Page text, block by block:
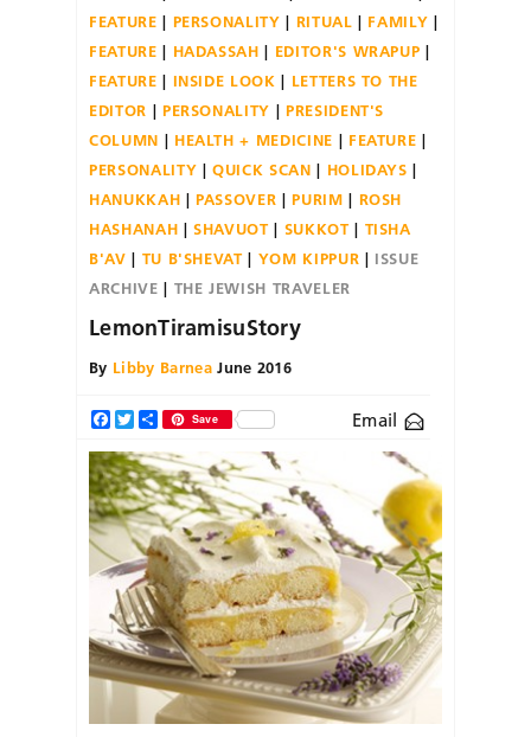
FEATURE
PERSONALITY RITUAL
FAMILY
FEATURE
HADASSAH
EDITOR'S WRAPUP
FEATURE
INSIDE LOOK
LETTERS TO THE
EDITOR
PERSONALITY
PRESIDENT'S
COLUMN
HEALTH + MEDICINE
FEATURE
PERSONALITY
QUICK SCAN
HOLIDAYS
HANUKKAH
PASSOVER PURIM
ROSH
HASHANAH
SHAVUOT SUKKOT
TISHA
B'AV
TU B'SHEVAT YOM KIPPUR
ISSUE
ARCHIVE
THE JEWISH TRAVELER
LemonTiramisuStory
By Libby Barnea June 2016
Facebook
TwitterShareSave Email